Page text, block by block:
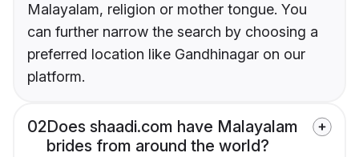
Malayalam, religion or mother tongue. You
can further narrow the search by choosing a
preferred location like Gandhinagar on our
platform.
02Does shaadi.com have Malayalam
brides from around the world?